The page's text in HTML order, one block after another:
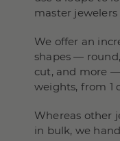
master jewelers
We offer an
shapes —
cut, and more
weights, from 1
Whereas other
in bulk, we